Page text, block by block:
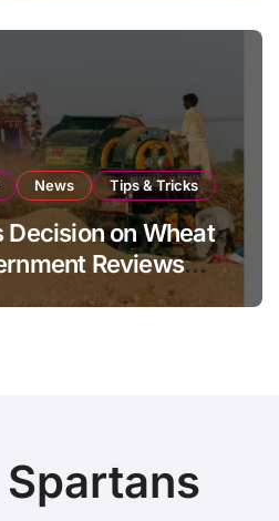
News Tips & Tricks
Decision on Wheat
Reviews